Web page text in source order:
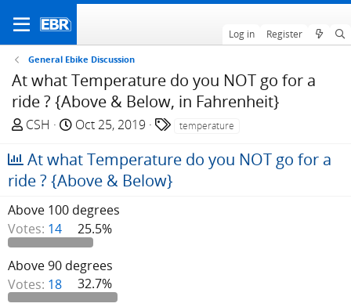
Log in Register
General Ebike Discussion
At what Temperature do you NOT go for a
ride ? {Above & Below, in Fahrenheit}
T
r
e
d
s
t
a
r
t
CSH
S
a
r
d
a
t
e
Oct 25, 2019
g
temperature
At what Temperature do you NOT go for a
ride ? {Above & Below}
Above 100 degrees
Votes: 14 25.5%
Above 90 degrees
Votes: 18 32.7%